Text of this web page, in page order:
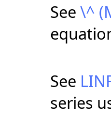
See \^
See
series